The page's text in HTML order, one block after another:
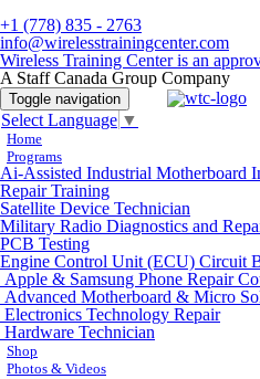
+1 (778) 835 - 2763
info@wirelesstrainingcenter.com
Wireless Training Center is an
A Staff Canada Group Company
Toggle navigation
Select Language ▼
Home
Programs
Ai-Assisted Industrial Motherboard
Repair Training
Satellite Device Technician
Military Radio Diagnostics and
PCB Testing
Engine Control Unit (ECU) Circuit
Apple & Samsung Phone Repair
Advanced Motherboard & Micro
Electronics Technology Repair
Hardware Technician
Shop
Photos & Videos